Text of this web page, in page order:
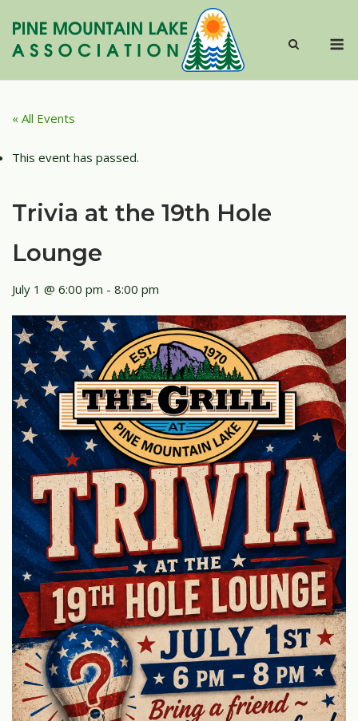
content
« All Events
This event has passed.
Trivia at the 19th Hole
Lounge
July 1 @ 6:00 pm - 8:00 pm